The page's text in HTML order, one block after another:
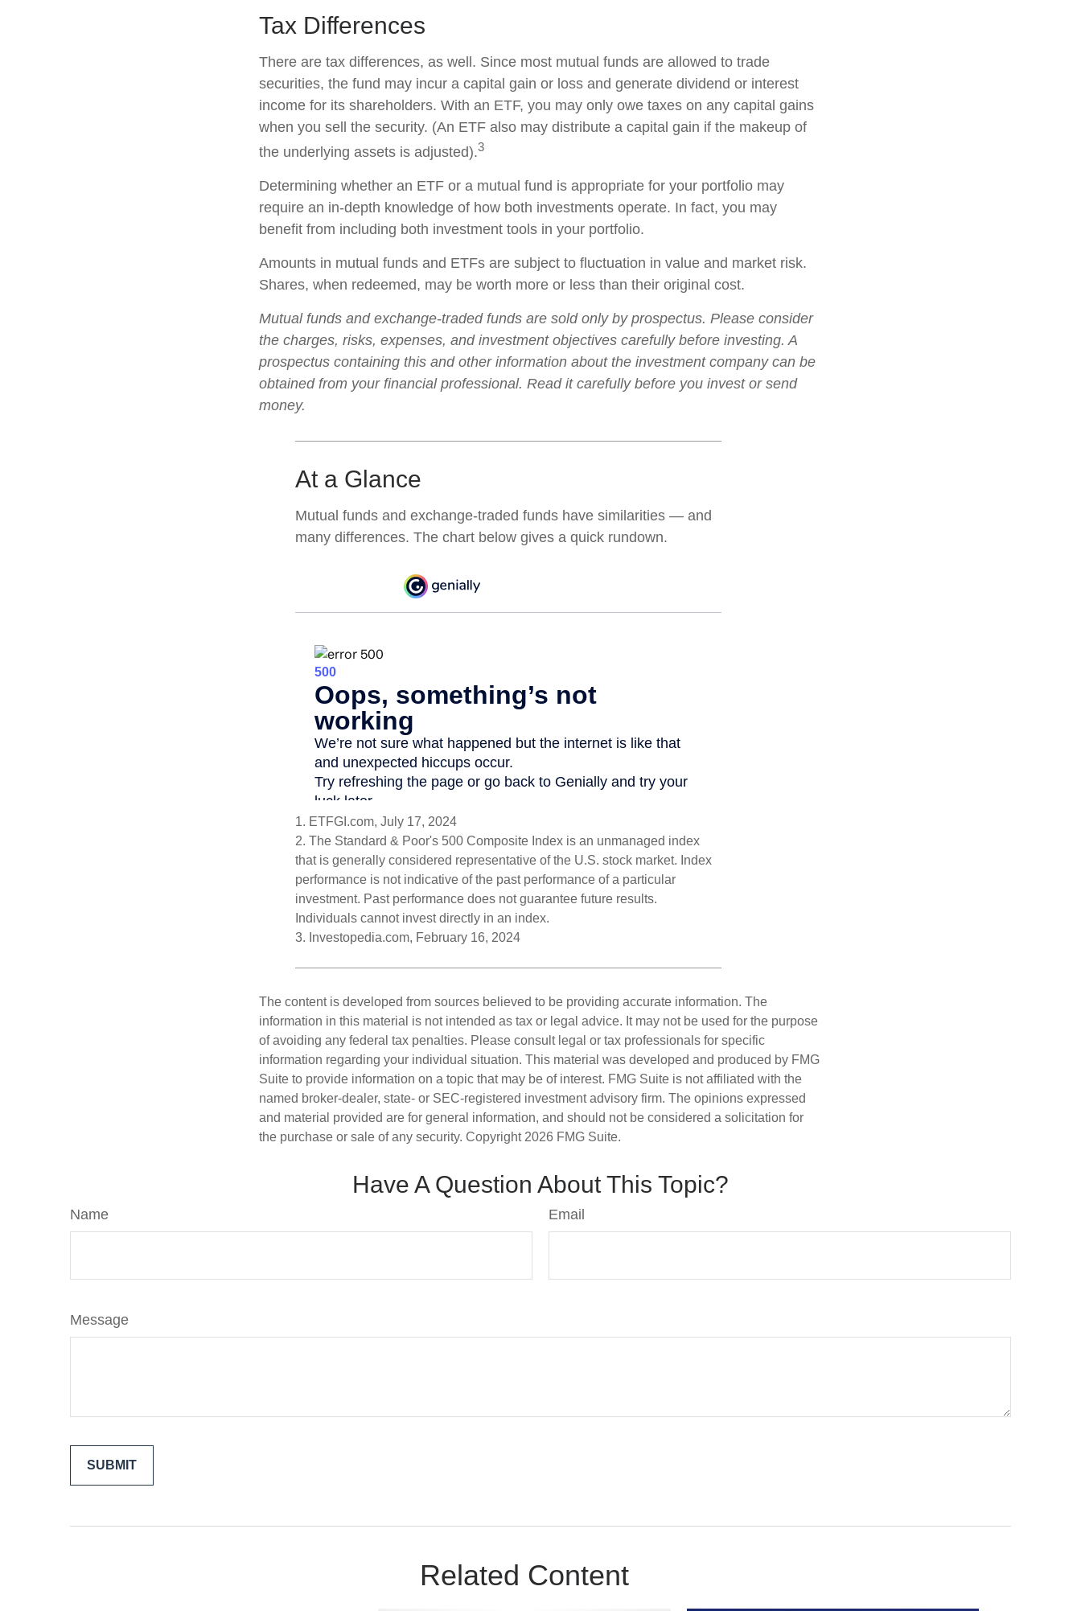
Tax Differences
There are tax differences, as well. Since most mutual funds are allowed to trade
securities, the fund may incur a capital gain or loss and generate dividend or interest
income for its shareholders. With an ETF, you may only owe taxes on any capital gains
when you sell the security. (An ETF also may distribute a capital gain if the makeup of
the underlying assets is adjusted).3
Determining whether an ETF or a mutual fund is appropriate for your portfolio may
require an in-depth knowledge of how both investments operate. In fact, you may
benefit from including both investment tools in your portfolio.
Amounts in mutual funds and ETFs are subject to fluctuation in value and market risk.
Shares, when redeemed, may be worth more or less than their original cost.
Mutual funds and exchange-traded funds are sold only by prospectus. Please consider
the charges, risks, expenses, and investment objectives carefully before investing. A
prospectus containing this and other information about the investment company can be
obtained from your financial professional. Read it carefully before you invest or send
money.
At a Glance
Mutual funds and exchange-traded funds have similarities — and
many differences. The chart below gives a quick rundown.
1. ETFGI.com, July 17, 2024
2. The Standard & Poor's 500 Composite Index is an unmanaged index
that is generally considered representative of the U.S. stock market. Index
performance is not indicative of the past performance of a particular
investment. Past performance does not guarantee future results.
Individuals cannot invest directly in an index.
3. Investopedia.com, February 16, 2024
The content is developed from sources believed to be providing accurate information. The
information in this material is not intended as tax or legal advice. It may not be used for the purpose
of avoiding any federal tax penalties. Please consult legal or tax professionals for specific
information regarding your individual situation. This material was developed and produced by FMG
Suite to provide information on a topic that may be of interest. FMG Suite is not affiliated with the
named broker-dealer, state- or SEC-registered investment advisory firm. The opinions expressed
and material provided are for general information, and should not be considered a solicitation for
the purchase or sale of any security. Copyright 2026 FMG Suite.
Have A Question About This Topic?
Name Email
Message
Related Content